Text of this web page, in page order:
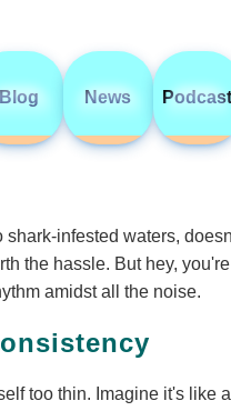
Blog News Podcast
infested waters,
the hassle. But hey,
amidst all the noise.
too thin. Imagine it's like